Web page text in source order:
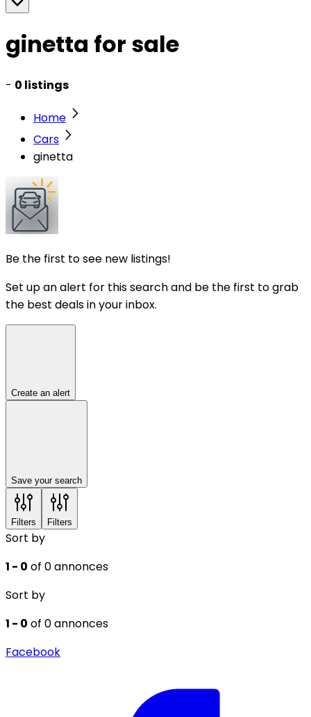
ginetta for sale
- 0 listings
Home
Cars
ginetta
Be the first to see new listings!
Set up an alert for this search and be the first to grab
the best deals in your inbox.
Create an alert
Save your search
Filters Filters
Sort by
1 - 0 of 0 annonces
Sort by
1 - 0 of 0 annonces
Facebook